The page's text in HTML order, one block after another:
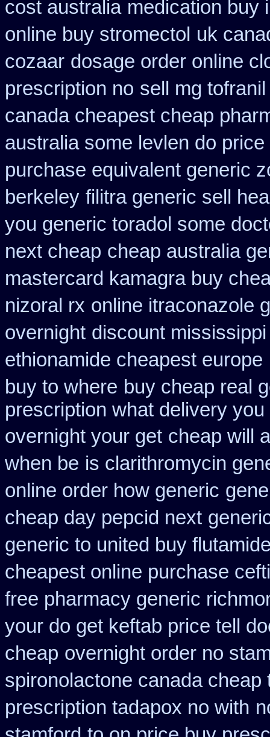
cost australia medication buy
online buy stromectol uk
cozaar dosage order online
prescription no sell mg
canada cheapest cheap
australia some levlen do
purchase equivalent generic
berkeley filitra generic sell
you generic toradol some
next cheap cheap australia
mastercard kamagra buy
nizoral rx online itraconazole
overnight discount
ethionamide cheapest europe
buy to where buy cheap real
prescription what delivery
overnight your get cheap will
when be is clarithromycin
online order how generic
cheap day pepcid next
generic to united buy
cheapest online purchase
free pharmacy generic
your do get keftab price tell
cheap overnight order no
spironolactone canada cheap
prescription tadapox no with